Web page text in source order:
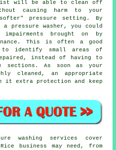
will be able to clean off
causing harm to your
pressure setting. By
pressure washer, you could
brought on by
This is often a good
identify small areas of
instead of having to
sections. As soon as your
cleaned, an appropriate
it extra protection and keep
washing services cover
business may need, from